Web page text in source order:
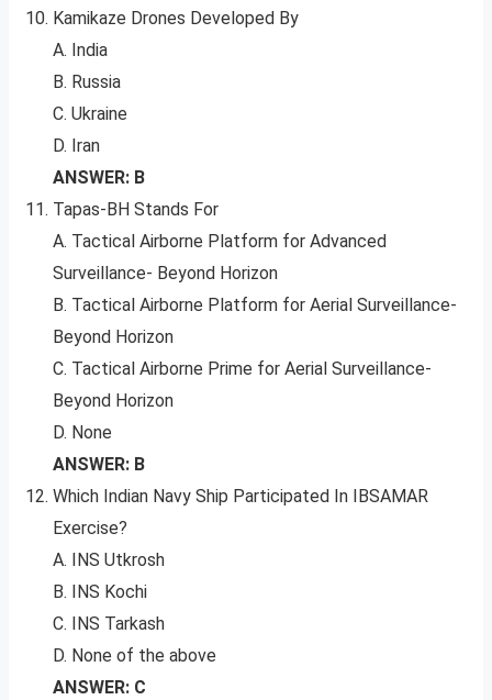
Kamikaze Drones Developed By
A. India
B. Russia
C. Ukraine
D. Iran
ANSWER: B
Tapas-BH Stands For
A. Tactical Airborne Platform for Advanced
Surveillance- Beyond Horizon
B. Tactical Airborne Platform for Aerial Surveillance-
Beyond Horizon
C. Tactical Airborne Prime for Aerial Surveillance-
Beyond Horizon
D. None
ANSWER: B
Which Indian Navy Ship Participated In IBSAMAR
Exercise?
A. INS Utkrosh
B. INS Kochi
C. INS Tarkash
D. None of the above
ANSWER: C